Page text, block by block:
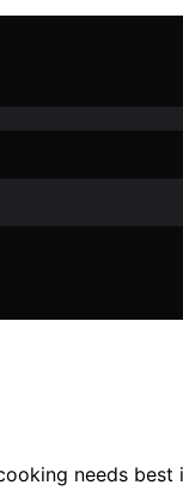
needs best